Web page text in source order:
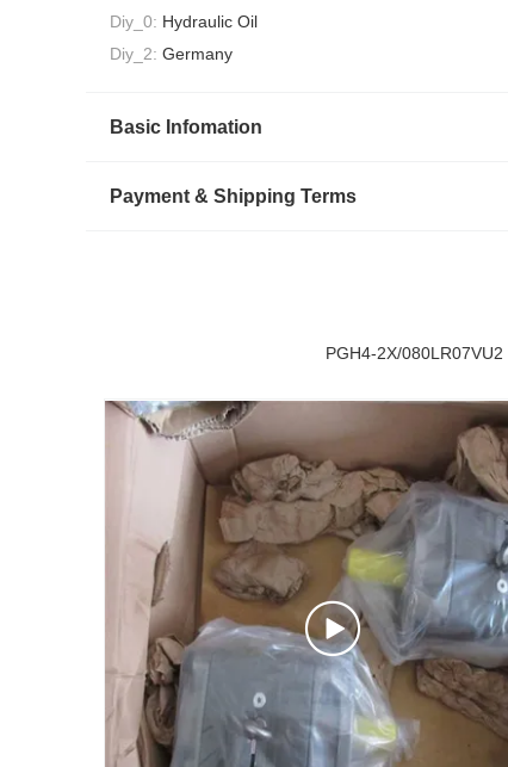
Diy_0: Hydraulic Oil
Diy_2: Germany
Basic Infomation
Payment & Shipping Terms
PGH4-2X/